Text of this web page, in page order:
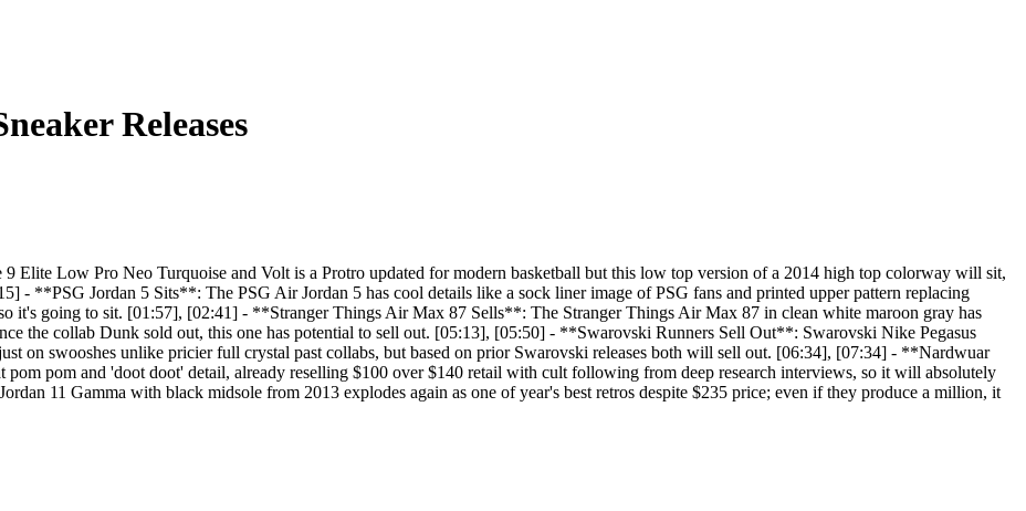
Releases
Low Pro Neo Turquoise and Volt is a Protro updated for modern basketball but this low top version of a 2014 high top colorway will sit,
- **PSG Jordan 5 Sits**: The PSG Air Jordan 5 has cool details like a sock liner image of PSG fans and printed upper pattern replacing
it's going to sit. [01:57], [02:41] - **Stranger Things Air Max 87 Sells**: The Stranger Things Air Max 87 in clean white maroon gray has
the collab Dunk sold out, this one has potential to sell out. [05:13], [05:50] - **Swarovski Runners Sell Out**: Swarovski Nike Pegasus
on swooshes unlike pricier full crystal past collabs, but based on prior Swarovski releases both will sell out. [06:34], [07:34] - **Nardwuar
pom and 'doot doot' detail, already reselling $100 over $140 retail with cult following from deep research interviews, so it will absolutely
11 Gamma with black midsole from 2013 explodes again as one of year's best retros despite $235 price; even if they produce a million, it